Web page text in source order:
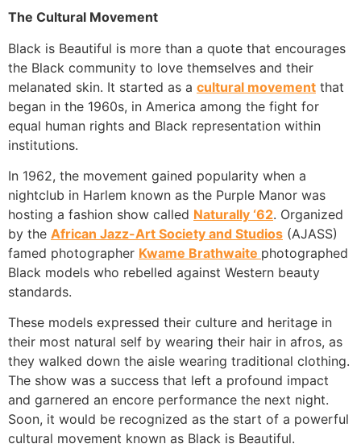
The Cultural Movement
Black is Beautiful is more than a quote that encourages
the Black community to love themselves and their
melanated skin. It started as a cultural movement that
began in the 1960s, in America among the fight for
equal human rights and Black representation within
institutions.
In 1962, the movement gained popularity when a
nightclub in Harlem known as the Purple Manor was
hosting a fashion show called Naturally ‘62. Organized
by the African Jazz-Art Society and Studios (AJASS)
famed photographer Kwame Brathwaite photographed
Black models who rebelled against Western beauty
standards.
These models expressed their culture and heritage in
their most natural self by wearing their hair in afros, as
they walked down the aisle wearing traditional clothing.
The show was a success that left a profound impact
and garnered an encore performance the next night.
Soon, it would be recognized as the start of a powerful
cultural movement known as Black is Beautiful.